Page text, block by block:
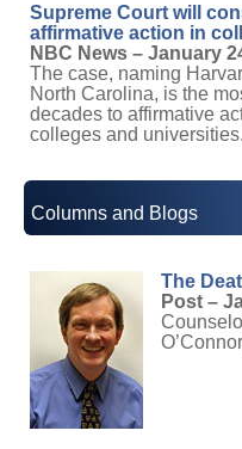
Supreme Court will
affirmative action in
NBC News – January
The case, naming
North Carolina, is the
decades to affirmative
colleges and universities.
Columns and Blogs
The
Post –